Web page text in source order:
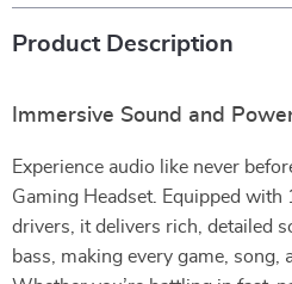
Product Description
Immersive Sound and
Experience audio like never
Gaming Headset. Equipped
drivers, it delivers rich, detailed
bass, making every game, song,